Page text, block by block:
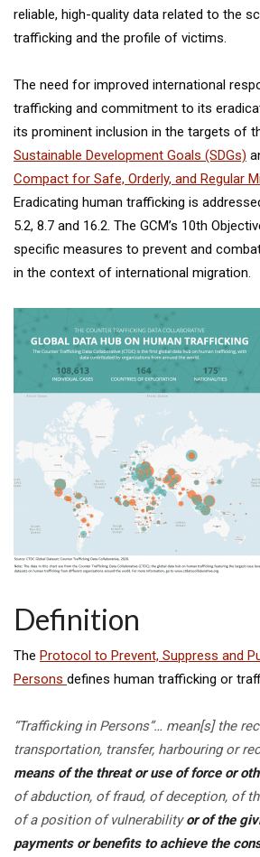
reliable, high-quality data related to the
trafficking and the profile of victims.
The need for improved international
trafficking and commitment to its
its prominent inclusion in the targets of
Sustainable Development Goals (SDGs)
Compact for Safe, Orderly, and Regular
Eradicating human trafficking is
5.2, 8.7 and 16.2. The GCM’s 10th
specific measures to prevent and
in the context of international migration.
Definition
The Protocol to Prevent, Suppress and
Persons defines human trafficking or
“Trafficking in Persons”… mean[s] the
transportation, transfer, harbouring or
means of the threat or use of force or
of abduction, of fraud, of deception, of
of a position of vulnerabilityor of the
payments or benefits to achieve the